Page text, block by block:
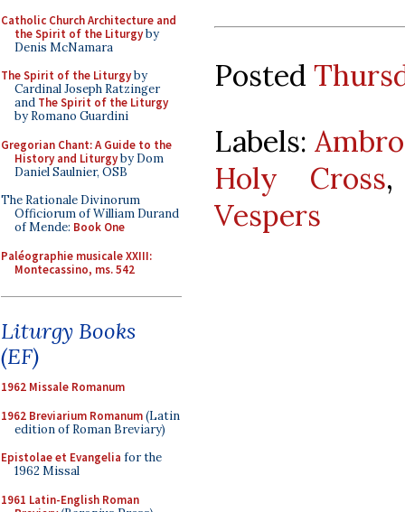
Catholic Church Architecture and
the Spirit of the Liturgyby
Denis McNamara
The Spirit of the Liturgyby
Cardinal Joseph Ratzinger
and The Spirit of the Liturgy
by Romano Guardini
Gregorian Chant: A Guide to the
History and Liturgyby Dom
Daniel Saulnier, OSB
The Rationale Divinorum
Officiorum of William Durand
of Mende: Book One
Paléographie musicale XXIII:
Montecassino, ms. 542
Liturgy Books
(EF)
1962 Missale Romanum
1962 Breviarium Romanum(Latin
edition of Roman Breviary)
Epistolae et Evangelia for the
1962 Missal
1961 Latin-English Roman
Posted
Labels:
Holy Cross
Vespers